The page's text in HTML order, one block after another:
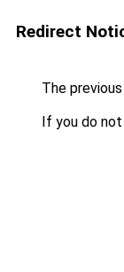
Redirect
The
If you do